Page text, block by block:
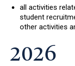
all activities
student
other activities
2026